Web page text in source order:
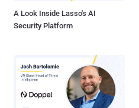
A Look Inside Lasso's AI
Security Platform